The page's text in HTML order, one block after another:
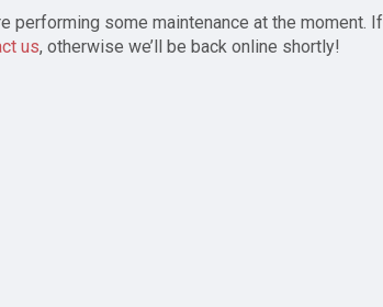
performing some maintenance at the moment. If
us, otherwise we’ll be back online shortly!